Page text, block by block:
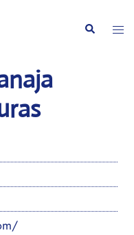
Search